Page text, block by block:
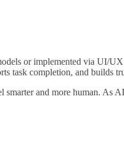
or implemented via UI/
task completion, and builds
smarter and more human. As AI